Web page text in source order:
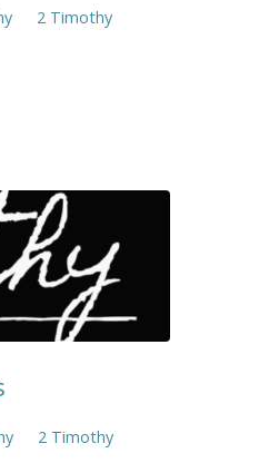
2 Timothy
2 Timothy